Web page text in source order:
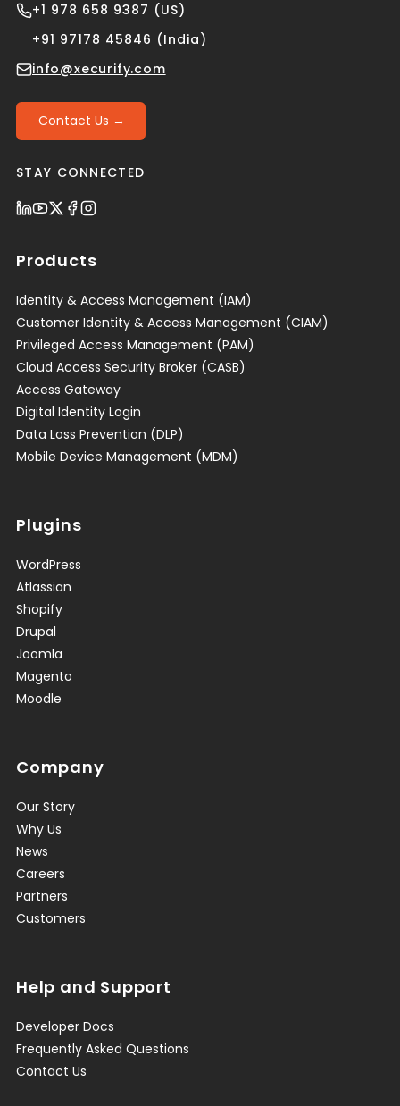
+1 978 658 9387 (US)
+91 97178 45846 (India)
info@xecurify.com
Contact Us →
STAY CONNECTED
Products
Identity & Access Management (IAM)
Customer Identity & Access Management (CIAM)
Privileged Access Management (PAM)
Cloud Access Security Broker (CASB)
Access Gateway
Digital Identity Login
Data Loss Prevention (DLP)
Mobile Device Management (MDM)
Plugins
WordPress
Atlassian
Shopify
Drupal
Joomla
Magento
Moodle
Company
Our Story
Why Us
News
Careers
Partners
Customers
Help and Support
Developer Docs
Frequently Asked Questions
Contact Us